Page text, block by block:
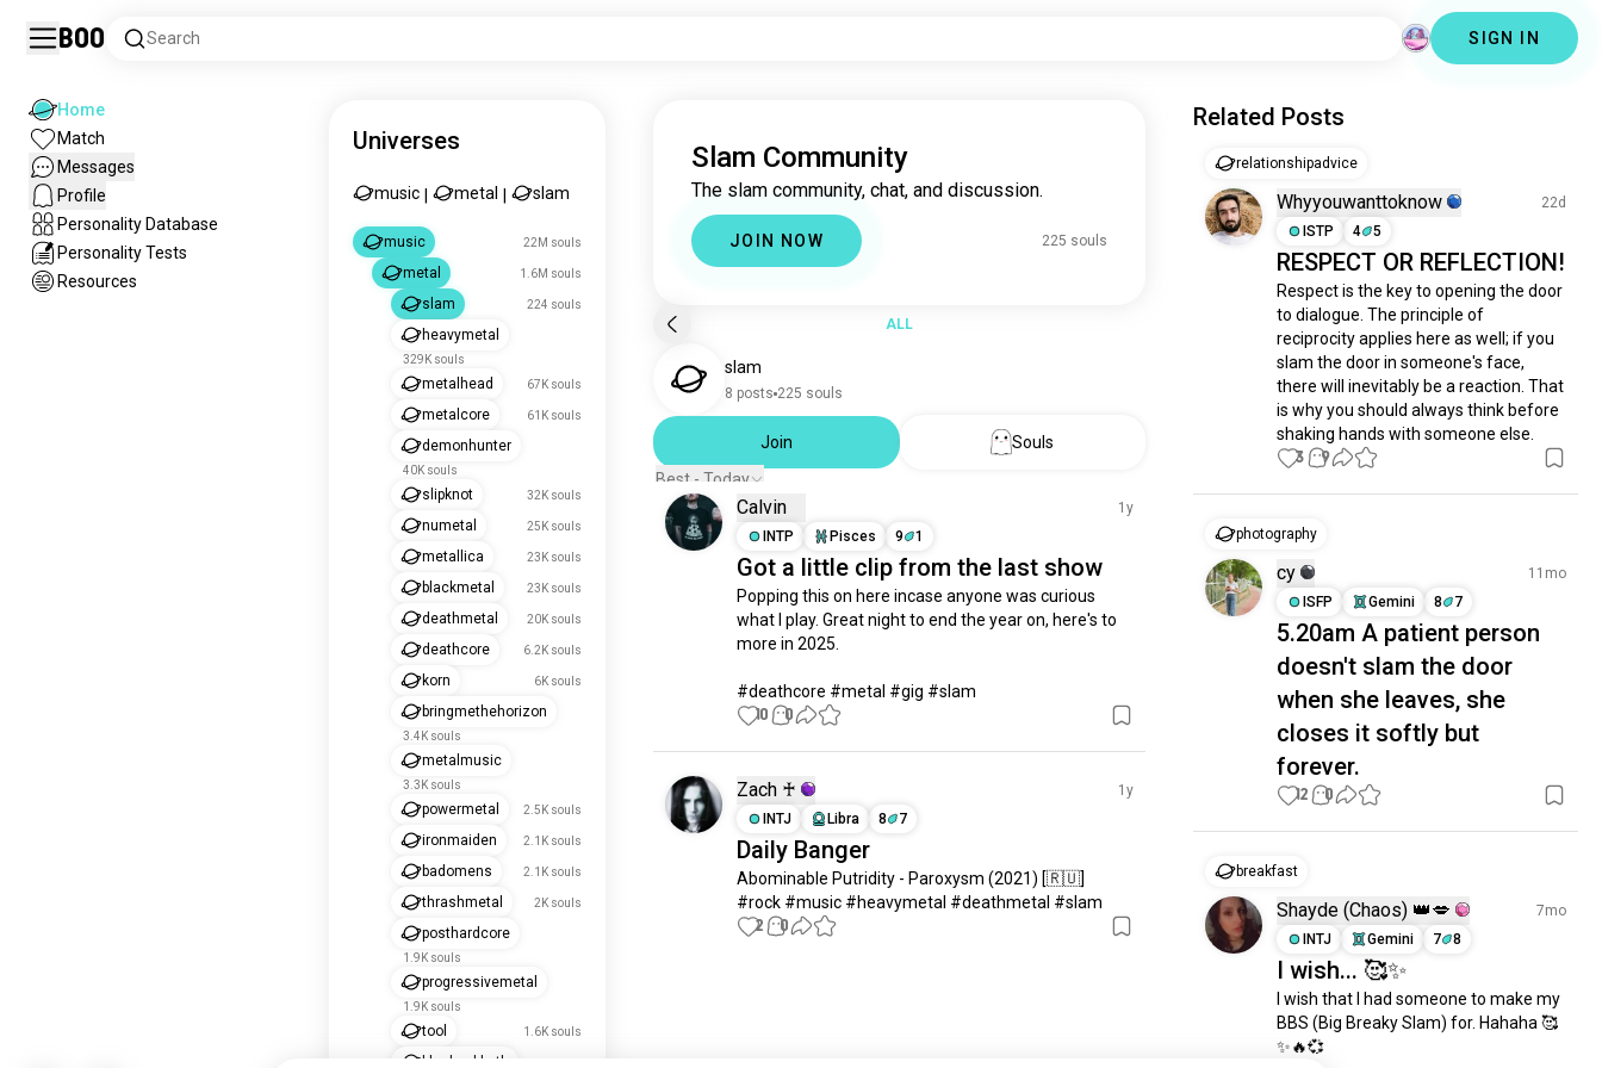
Boo Search SIGN IN
Home
Match
Messages
Profile
Personality Database
Personality Tests
Resources
Universes
music metal slam
music 22M souls
metal 1.6M souls
slam 224 souls
heavymetal
329K souls
metalhead 67K souls
metalcore 61K souls
demonhunter
40K souls
slipknot 32K souls
numetal 25K souls
metallica 23K souls
blackmetal 23K souls
deathmetal 20K souls
deathcore 6.2K souls
korn 6K souls
bringmethehorizon
3.4K souls
metalmusic
3.3K souls
powermetal 2.5K souls
ironmaiden 2.1K souls
badomens 2.1K souls
thrashmetal 2K souls
posthardcore
1.9K souls
progressivemetal
1.9K souls
tool 1.6K souls
blacksabbath
Slam Community
The slam community, chat, and discussion.
JOIN NOW 225 souls
ALL
slam
8 posts 225 souls
Join
Souls
Best - Today
Calvin
1y
INTP
Pisces 9 1
Got a little clip from the last show
Popping this on here incase anyone was curious
what I play. Great night to end the year on, here's to
more in 2025.
#deathcore #metal #gig #slam
10 0
Zach ♰
1y
INTJ
Libra 8 7
Daily Banger
Abominable Putridity - Paroxysm (2021) [🇷🇺]
#rock #music #heavymetal #deathmetal #slam
2 0
Related Posts
relationshipadvice
Whyyouwanttoknow
22d
ISTP
4 5
RESPECT OR REFLECTION!
Respect is the key to opening the door
to dialogue. The principle of
reciprocity applies here as well; if you
slam the door in someone's face,
there will inevitably be a reaction. That
is why you should always think before
shaking hands with someone else.
3 9
photography
cy
11mo
ISFP
Gemini 8 7
5.20am A patient person
doesn't slam the door
when she leaves, she
closes it softly but
forever.
12 0
breakfast
Shayde (Chaos) 👑💋
7mo
INTJ
Gemini 7 8
I wish... 🥰✨
I wish that I had someone to make my
BBS (Big Breaky Slam) for. Hahaha 🥰
✨🔥💞